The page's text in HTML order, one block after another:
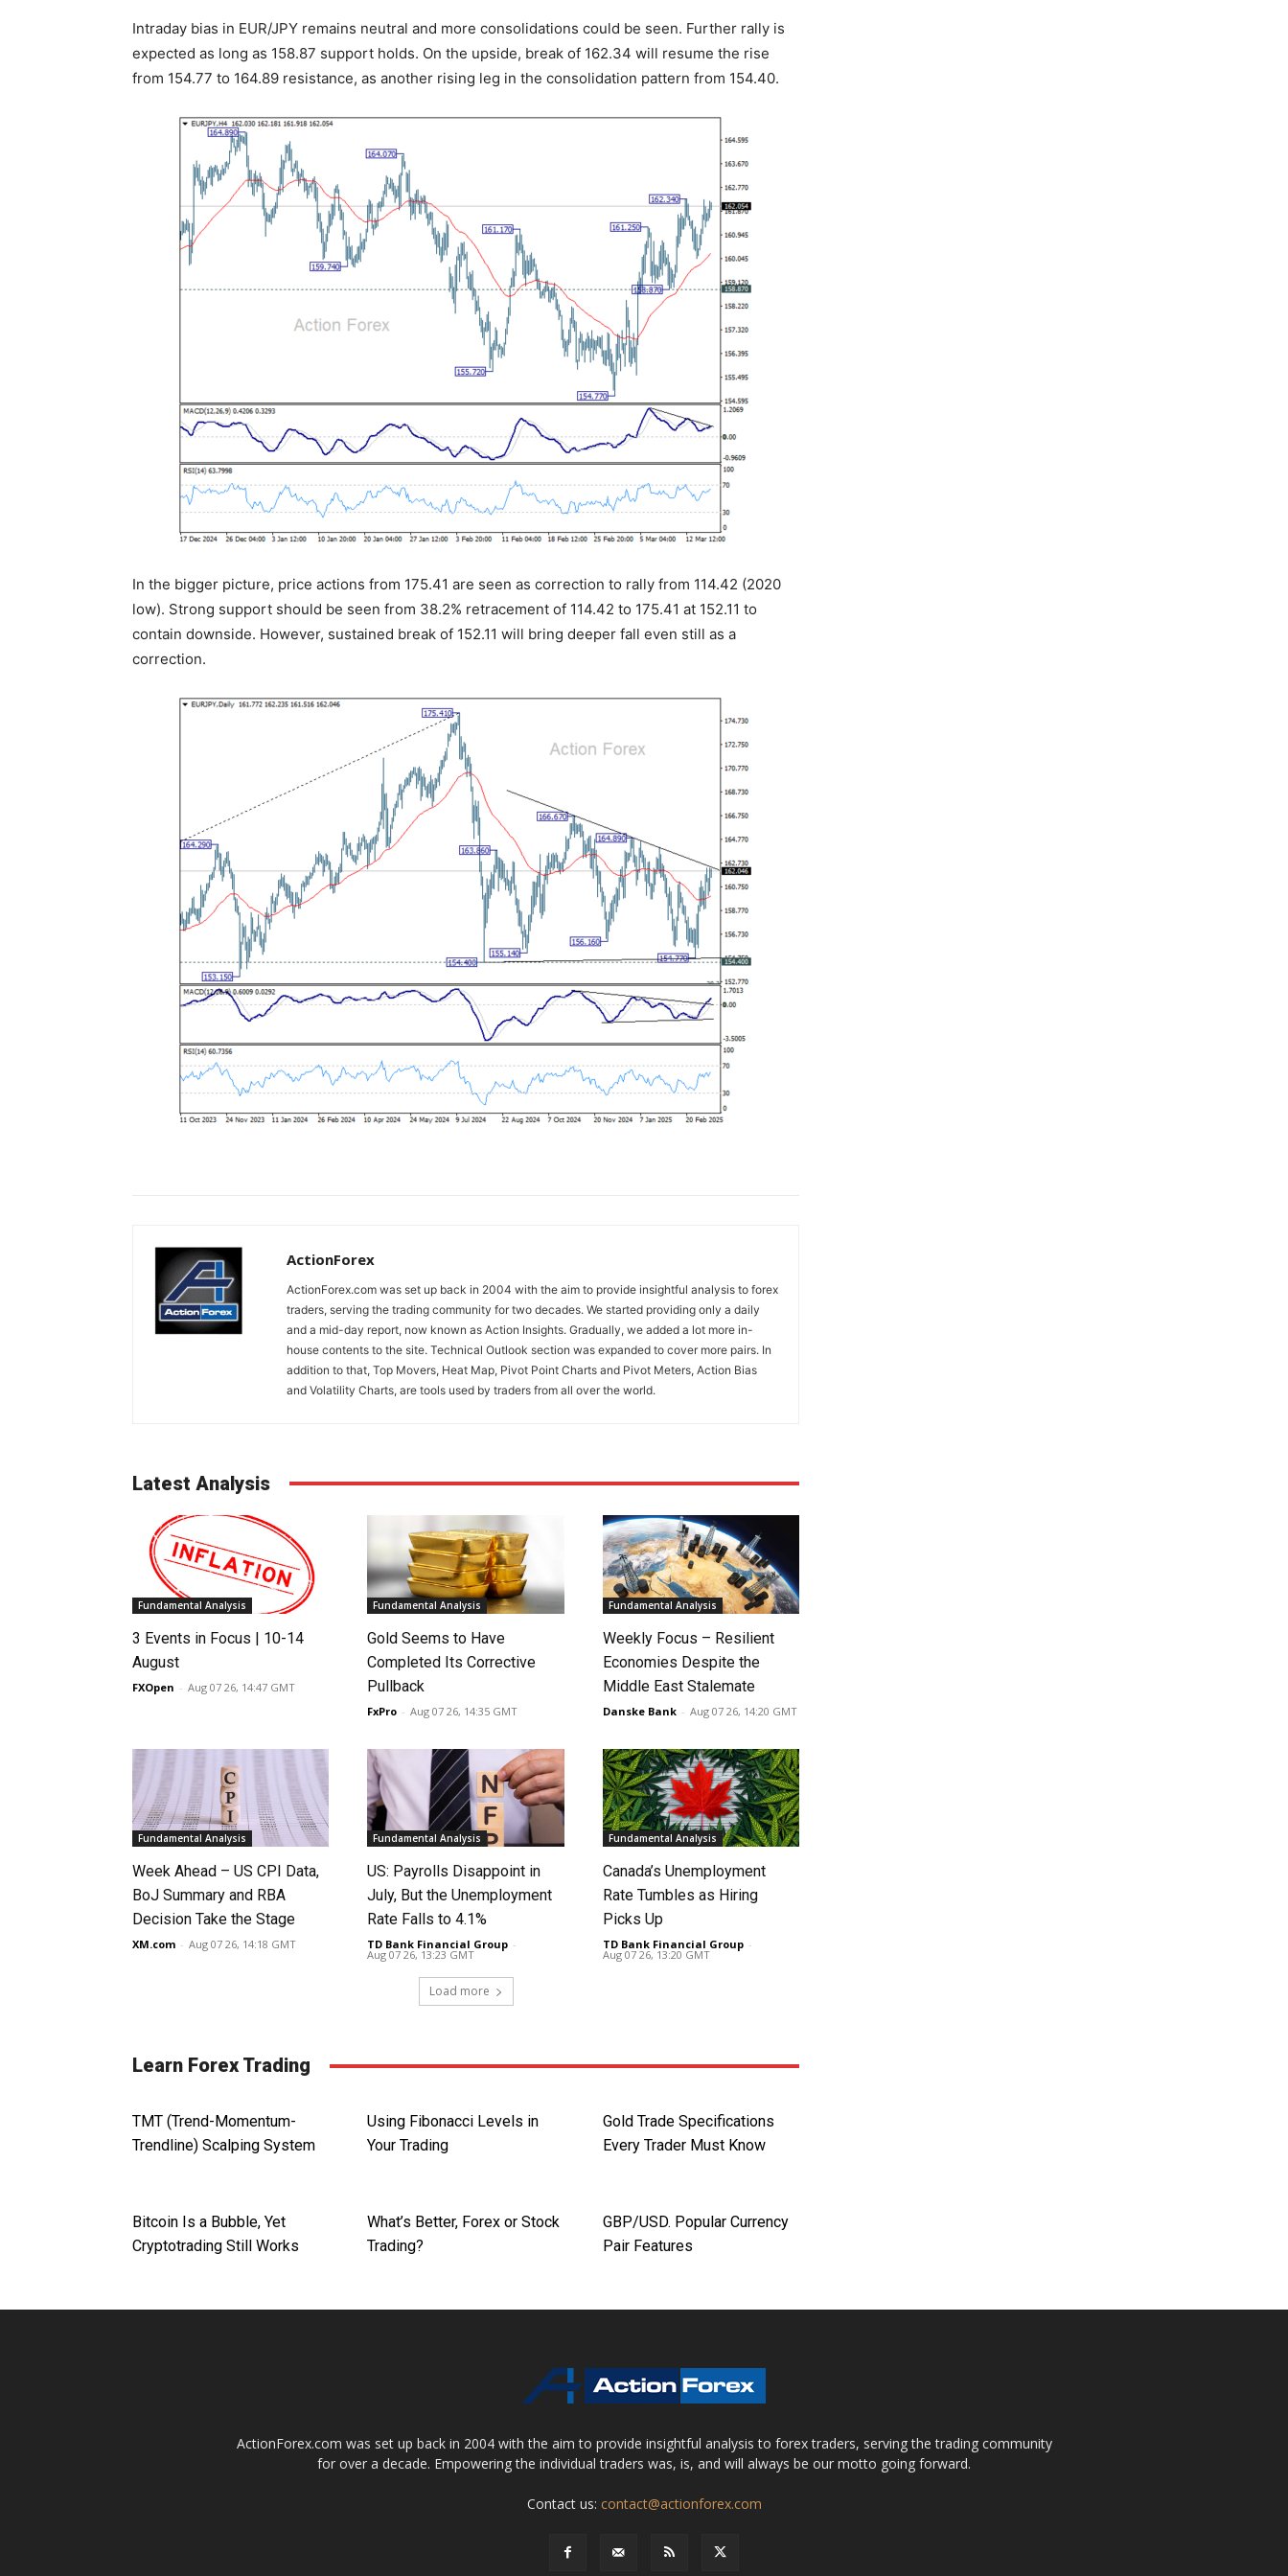
Intraday bias in EUR/JPY remains neutral and more consolidations could be seen. Further rally is
expected as long as 158.87 support holds. On the upside, break of 162.34 will resume the rise
from 154.77 to 164.89 resistance, as another rising leg in the consolidation pattern from 154.40.
In the bigger picture, price actions from 175.41 are seen as correction to rally from 114.42 (2020
low). Strong support should be seen from 38.2% retracement of 114.42 to 175.41 at 152.11 to
contain downside. However, sustained break of 152.11 will bring deeper fall even still as a
correction.
ActionForex
ActionForex.com was set up back in 2004 with the aim to provide insightful analysis to forex
traders, serving the trading community for two decades. We started providing only a daily
and a mid-day report, now known as Action Insights. Gradually, we added a lot more in-
house contents to the site. Technical Outlook section was expanded to cover more pairs. In
addition to that, Top Movers, Heat Map, Pivot Point Charts and Pivot Meters, Action Bias
and Volatility Charts, are tools used by traders from all over the world.
Latest Analysis
Fundamental Analysis
3 Events in Focus | 10-14
August
FXOpen - Aug 07 26, 14:47 GMT
Fundamental Analysis
Gold Seems to Have
Completed Its Corrective
Pullback
FxPro - Aug 07 26, 14:35 GMT
Fundamental Analysis
Weekly Focus – Resilient
Economies Despite the
Middle East Stalemate
Danske Bank - Aug 07 26, 14:20 GMT
Fundamental Analysis
Week Ahead – US CPI Data,
BoJ Summary and RBA
Decision Take the Stage
XM.com - Aug 07 26, 14:18 GMT
Fundamental Analysis
US: Payrolls Disappoint in
July, But the Unemployment
Rate Falls to 4.1%
TD Bank Financial Group -
Aug 07 26, 13:23 GMT
Fundamental Analysis
Canada’s Unemployment
Rate Tumbles as Hiring
Picks Up
TD Bank Financial Group -
Aug 07 26, 13:20 GMT
Load more
Learn Forex Trading
TMT (Trend-Momentum-
Trendline) Scalping System
Using Fibonacci Levels in
Your Trading
Gold Trade Specifications
Every Trader Must Know
Bitcoin Is a Bubble, Yet
Cryptotrading Still Works
What’s Better, Forex or Stock
Trading?
GBP/USD. Popular Currency
Pair Features
ActionForex.com was set up back in 2004 with the aim to provide insightful analysis to forex traders, serving the trading community
for over a decade. Empowering the individual traders was, is, and will always be our motto going forward.
Contact us: contact@actionforex.com